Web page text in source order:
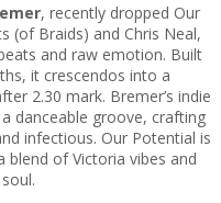
, recently dropped Our
(of Braids) and Chris Neal,
and raw emotion. Built
it crescendos into a
2.30 mark. Bremer’s indie
danceable groove, crafting
infectious. Our Potential is
blend of Victoria vibes and